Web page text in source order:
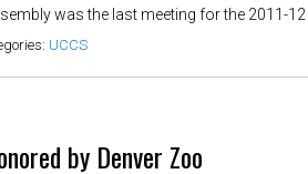
was the last meeting for the 2011-
UCCS
by Denver Zoo